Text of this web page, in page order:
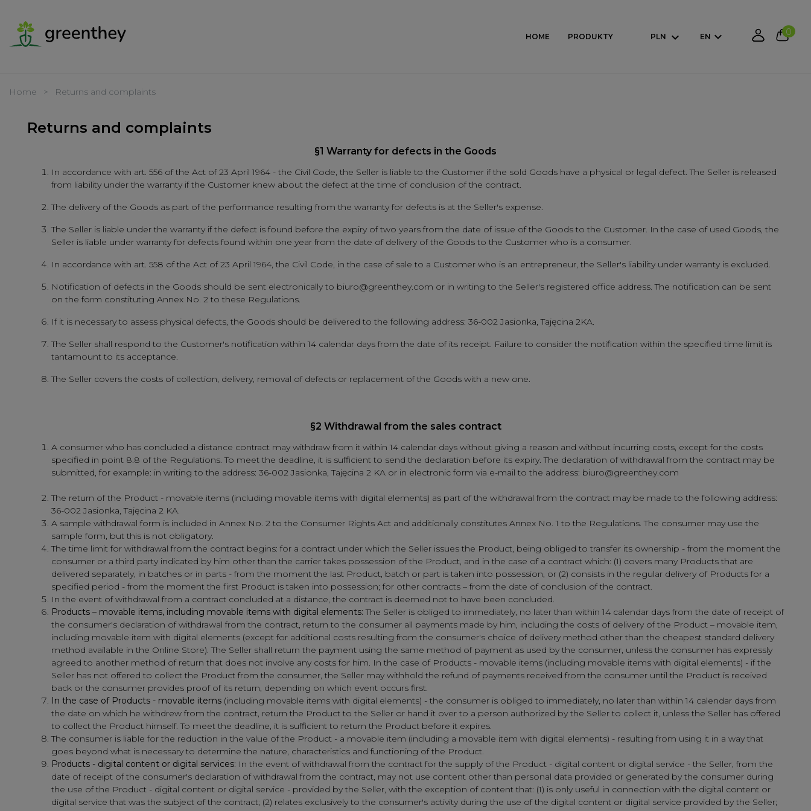
0
EN
PLN
HOME PRODUKTY
Home Returns and complaints
Returns and complaints
§1 Warranty for defects in the Goods
In accordance with art. 556 of the Act of 23 April 1964 - the Civil Code, the Seller is liable to the Customer if the sold Goods have a physical or legal defect. The Seller is released
from liability under the warranty if the Customer knew about the defect at the time of conclusion of the contract.
The delivery of the Goods as part of the performance resulting from the warranty for defects is at the Seller's expense.
The Seller is liable under the warranty if the defect is found before the expiry of two years from the date of issue of the Goods to the Customer. In the case of used Goods, the
Seller is liable under warranty for defects found within one year from the date of delivery of the Goods to the Customer who is a consumer.
In accordance with art. 558 of the Act of 23 April 1964, the Civil Code, in the case of sale to a Customer who is an entrepreneur, the Seller's liability under warranty is excluded.
Notification of defects in the Goods should be sent electronically to biuro@greenthey.com or in writing to the Seller's registered office address. The notification can be sent
on the form constituting Annex No. 2 to these Regulations.
If it is necessary to assess physical defects, the Goods should be delivered to the following address: 36-002 Jasionka, Tajęcina 2KA.
The Seller shall respond to the Customer's notification within 14 calendar days from the date of its receipt. Failure to consider the notification within the specified time limit is
tantamount to its acceptance.
The Seller covers the costs of collection, delivery, removal of defects or replacement of the Goods with a new one.
§2 Withdrawal from the sales contract
A consumer who has concluded a distance contract may withdraw from it within 14 calendar days without giving a reason and without incurring costs, except for the costs
specified in point 8.8 of the Regulations. To meet the deadline, it is sufficient to send the declaration before its expiry. The declaration of withdrawal from the contract may be
submitted, for example: in writing to the address: 36-002 Jasionka, Tajęcina 2 KA or in electronic form via e-mail to the address: biuro@greenthey.com
The return of the Product - movable items (including movable items with digital elements) as part of the withdrawal from the contract may be made to the following address:
36-002 Jasionka, Tajęcina 2 KA.
A sample withdrawal form is included in Annex No. 2 to the Consumer Rights Act and additionally constitutes Annex No. 1 to the Regulations. The consumer may use the
sample form, but this is not obligatory.
The time limit for withdrawal from the contract begins: for a contract under which the Seller issues the Product, being obliged to transfer its ownership - from the moment the
consumer or a third party indicated by him other than the carrier takes possession of the Product, and in the case of a contract which: (1) covers many Products that are
delivered separately, in batches or in parts - from the moment the last Product, batch or part is taken into possession, or (2) consists in the regular delivery of Products for a
specified period - from the moment the first Product is taken into possession; for other contracts – from the date of conclusion of the contract.
In the event of withdrawal from a contract concluded at a distance, the contract is deemed not to have been concluded.
Products – movable items, including movable items with digital elements: The Seller is obliged to immediately, no later than within 14 calendar days from the date of receipt of
the consumer's declaration of withdrawal from the contract, return to the consumer all payments made by him, including the costs of delivery of the Product – movable item,
including movable item with digital elements (except for additional costs resulting from the consumer's choice of delivery method other than the cheapest standard delivery
method available in the Online Store). The Seller shall return the payment using the same method of payment as used by the consumer, unless the consumer has expressly
agreed to another method of return that does not involve any costs for him. In the case of Products - movable items (including movable items with digital elements) - if the
Seller has not offered to collect the Product from the consumer, the Seller may withhold the refund of payments received from the consumer until the Product is received
back or the consumer provides proof of its return, depending on which event occurs first.
In the case of Products - movable items (including movable items with digital elements) - the consumer is obliged to immediately, no later than within 14 calendar days from
the date on which he withdrew from the contract, return the Product to the Seller or hand it over to a person authorized by the Seller to collect it, unless the Seller has offered
to collect the Product himself. To meet the deadline, it is sufficient to return the Product before it expires.
The consumer is liable for the reduction in the value of the Product - a movable item (including a movable item with digital elements) - resulting from using it in a way that
goes beyond what is necessary to determine the nature, characteristics and functioning of the Product.
Products - digital content or digital services: In the event of withdrawal from the contract for the supply of the Product - digital content or digital service - the Seller, from the
date of receipt of the consumer's declaration of withdrawal from the contract, may not use content other than personal data provided or generated by the consumer during
the use of the Product - digital content or digital service - provided by the Seller, with the exception of content that: (1) is only useful in connection with the digital content or
digital service that was the subject of the contract; (2) relates exclusively to the consumer's activity during the use of the digital content or digital service provided by the Seller;